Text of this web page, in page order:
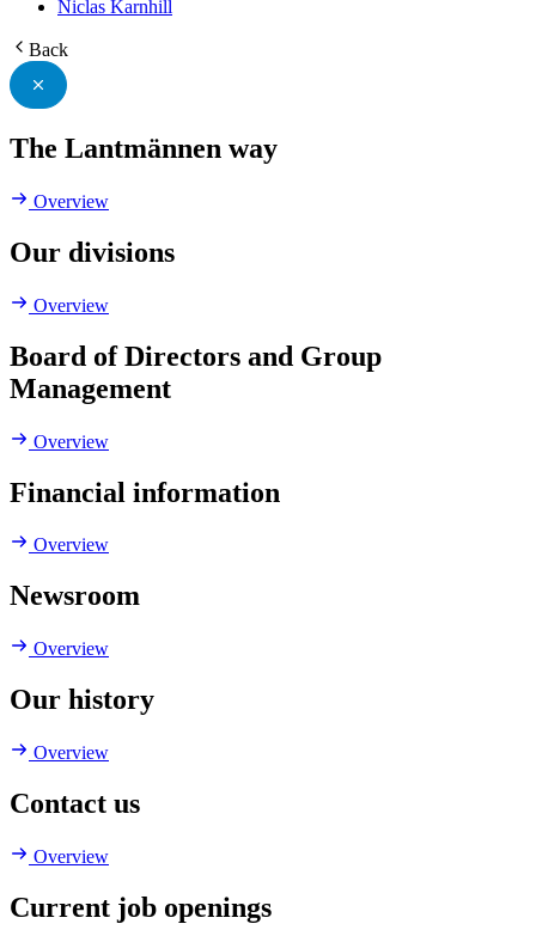
Niclas Karnhill
Back
The Lantmännen way
Overview
Our divisions
Overview
Board of Directors and Group
Management
Overview
Financial information
Overview
Newsroom
Overview
Our history
Overview
Contact us
Overview
Current job openings